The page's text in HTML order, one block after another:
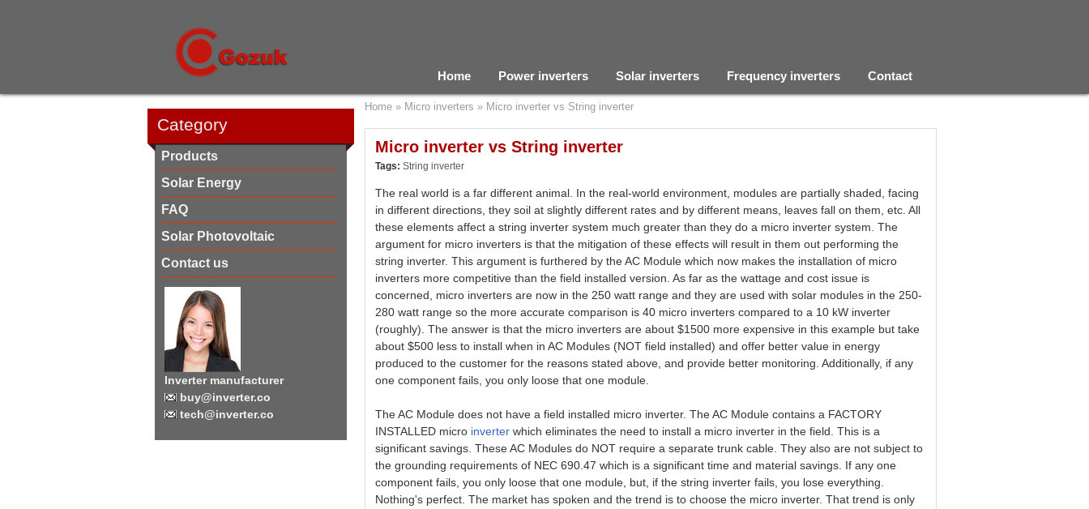
Home Power inverters Solar inverters Frequency inverters Contact
Category
Products
Solar Energy
FAQ
Solar Photovoltaic
Contact us
Inverter manufacturer
buy@inverter.co
tech@inverter.co
Home » Micro inverters » Micro inverter vs String inverter
Micro inverter vs String inverter
Tags:String inverter
The real world is a far different animal. In the real-world environment, modules are partially shaded, facing
in different directions, they soil at slightly different rates and by different means, leaves fall on them, etc. All
these elements affect a string inverter system much greater than they do a micro inverter system. The
argument for micro inverters is that the mitigation of these effects will result in them out performing the
string inverter. This argument is furthered by the AC Module which now makes the installation of micro
inverters more competitive than the field installed version. As far as the wattage and cost issue is
concerned, micro inverters are now in the 250 watt range and they are used with solar modules in the 250-
280 watt range so the more accurate comparison is 40 micro inverters compared to a 10 kW inverter
(roughly). The answer is that the micro inverters are about $1500 more expensive in this example but take
about $500 less to install when in AC Modules (NOT field installed) and offer better value in energy
produced to the customer for the reasons stated above, and provide better monitoring. Additionally, if any
one component fails, you only loose that one module.
The AC Module does not have a field installed micro inverter. The AC Module contains a FACTORY
INSTALLED micro inverter which eliminates the need to install a micro inverter in the field. This is a
significant savings. These AC Modules do NOT require a separate trunk cable. They also are not subject to
the grounding requirements of NEC 690.47 which is a significant time and material savings. If any one
component fails, you only loose that one module, but, if the string inverter fails, you lose everything.
Nothing's perfect. The market has spoken and the trend is to choose the micro inverter. That trend is only